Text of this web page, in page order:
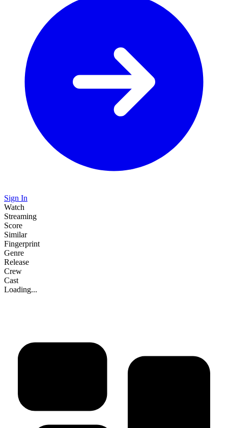
Sign In
Watch
Streaming
Score
Similar
Fingerprint
Genre
Release
Crew
Cast
Loading...